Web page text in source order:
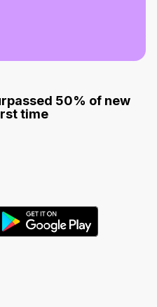
50% of new
time